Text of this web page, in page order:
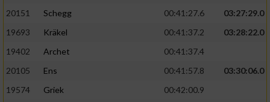
20151
Schegg 00:41:27.6
03:27:29.0
19693
Kräkel 00:41:37.2
03:28:22.0
19402
Archet
00:41:37.4
20105
Ens 00:41:57.8
03:30:06.0
19574
Griek
00:42:00.9